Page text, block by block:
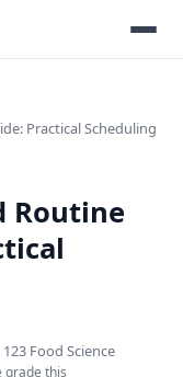
Practical Scheduling
Routine
Food Science
grade this